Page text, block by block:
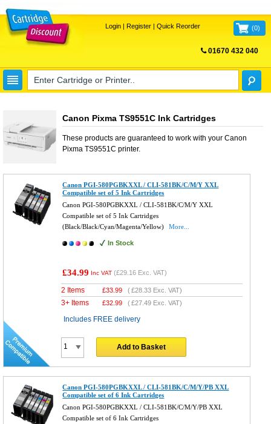
Login| Register| Quick Reorder (0)
01670 432 040
Canon Pixma TS9551C Ink Cartridges
These products are guaranteed to work with your Canon
Pixma TS9551C printer.
Canon PGI-580PGBKXXL / CLI-581BK/C/M/Y XXL
Compatible set of 5 Ink Cartridges
Canon PGI-580PGBKXXL / CLI-581BK/C/M/Y XXL
Compatible set of 5 Ink Cartridges
(Black/Black/Cyan/Magenta/Yellow)
More...
In Stock
£34.99 Inc VAT (£29.16 Exc. VAT)
2 Items £33.99 (£28.33 Exc. VAT)
3+ Items £32.99 (£27.49 Exc. VAT)
Includes FREE delivery
Add to Basket
Canon PGI-580PGBKXXL / CLI-581BK/C/M/Y/PB XXL
Compatible set of 6 Ink Cartridges
Canon PGI-580PGBKXXL / CLI-581BK/C/M/Y/PB XXL
Compatible set of 6 Ink Cartridges